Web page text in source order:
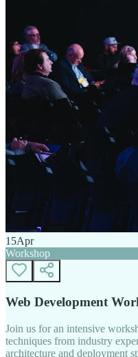
15Apr
Workshop
Web Development
Join us for an intensive
techniques from industry
architecture and deployment